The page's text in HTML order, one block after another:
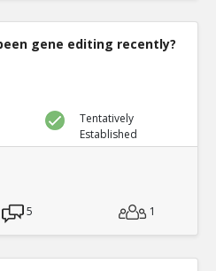
gene editing recently?
Tentatively
Established
5 1